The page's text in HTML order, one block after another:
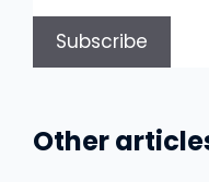
Other